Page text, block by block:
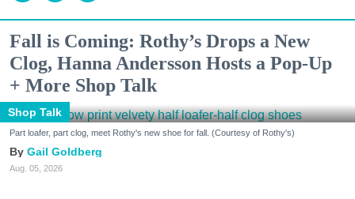
Fall is Coming: Rothy’s Drops a New
Clog, Hanna Andersson Hosts a Pop-Up
+ More Shop Talk
Shop Talk
Part loafer, part clog, meet Rothy's new shoe for fall. (Courtesy of Rothy's)
Gail Goldberg
Aug. 05, 2026